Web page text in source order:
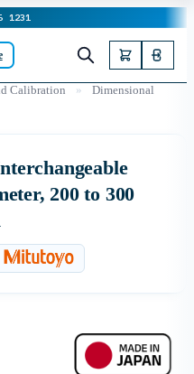
1231
Calibration »
Dimensional
200 to 300